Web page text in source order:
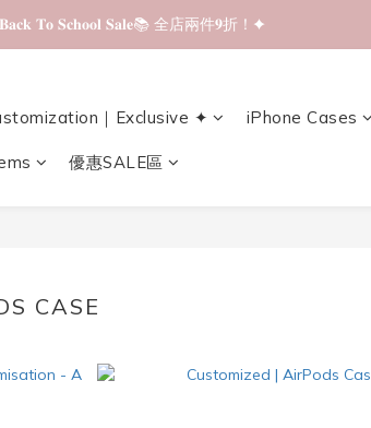
𝐓𝐨 𝐒𝐜𝐡𝐨𝐨𝐥 𝐒𝐚𝐥𝐞📚 全店兩件𝟗折！✦
𝐓𝐨 𝐒𝐜𝐡𝐨𝐨𝐥 𝐒𝐚𝐥𝐞📚 全店兩件𝟗折！✦
𝐓𝐨 𝐒𝐜𝐡𝐨𝐨𝐥 𝐒𝐚𝐥𝐞📚 全店兩件𝟗折！✦
｜Exclusive ✦ iPhone Cases
優惠SALE區
CASE